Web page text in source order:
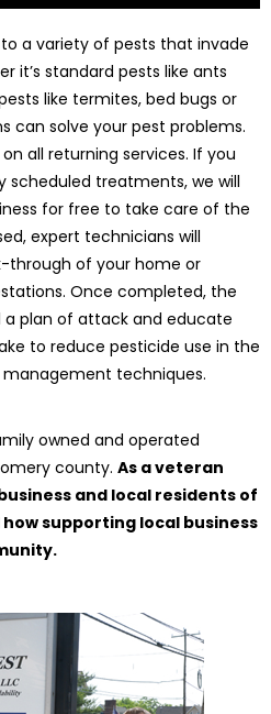
a variety of pests that invade
it’s standard pests like ants
like termites, bed bugs or
can solve your pest problems.
all returning services. If you
scheduled treatments, we will
for free to take care of the
expert technicians will
through of your home or
Once completed, the
plan of attack and educate
to reduce pesticide use in the
techniques.
owned and operated
county. As a veteran
and local residents of
supporting local business